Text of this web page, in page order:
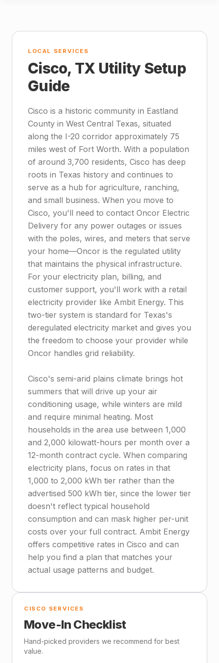
LOCAL SERVICES
Cisco, TX Utility Setup
Guide
Cisco is a historic community in Eastland
County in West Central Texas, situated
along the I-20 corridor approximately 75
miles west of Fort Worth. With a population
of around 3,700 residents, Cisco has deep
roots in Texas history and continues to
serve as a hub for agriculture, ranching,
and small business. When you move to
Cisco, you'll need to contact Oncor Electric
Delivery for any power outages or issues
with the poles, wires, and meters that serve
your home—Oncor is the regulated utility
that maintains the physical infrastructure.
For your electricity plan, billing, and
customer support, you'll work with a retail
electricity provider like Ambit Energy. This
two-tier system is standard for Texas's
deregulated electricity market and gives you
the freedom to choose your provider while
Oncor handles grid reliability.
Cisco's semi-arid plains climate brings hot
summers that will drive up your air
conditioning usage, while winters are mild
and require minimal heating. Most
households in the area use between 1,000
and 2,000 kilowatt-hours per month over a
12-month contract cycle. When comparing
electricity plans, focus on rates in that
1,000 to 2,000 kWh tier rather than the
advertised 500 kWh tier, since the lower tier
doesn't reflect typical household
consumption and can mask higher per-unit
costs over your full contract. Ambit Energy
offers competitive rates in Cisco and can
help you find a plan that matches your
actual usage patterns and budget.
CISCO SERVICES
Move-In Checklist
Hand-picked providers we recommend for best
value.